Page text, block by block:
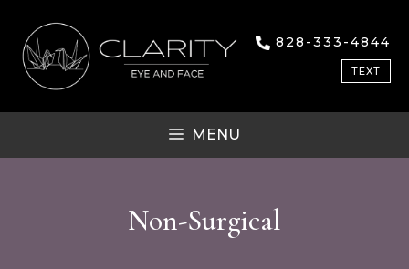
content
828-333-4844
TEXT
MENU
Non-Surgical